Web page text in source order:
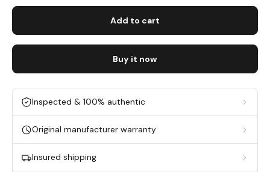
Add to cart
Buy it now
Inspected & 100% authentic
Original manufacturer warranty
Insured shipping